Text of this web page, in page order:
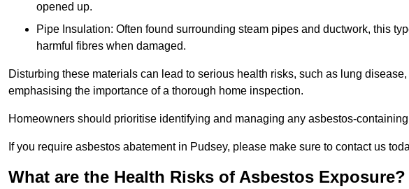
opened up.
Pipe Insulation: Often found surrounding steam pipes and ductwork, this
harmful fibres when damaged.
Disturbing these materials can lead to serious health risks, such as lung
emphasising the importance of a thorough home inspection.
Homeowners should prioritise identifying and managing any asbestos-
If you require asbestos abatement in Pudsey, please make sure to contact us
What are the Health Risks of Asbestos Exposure?